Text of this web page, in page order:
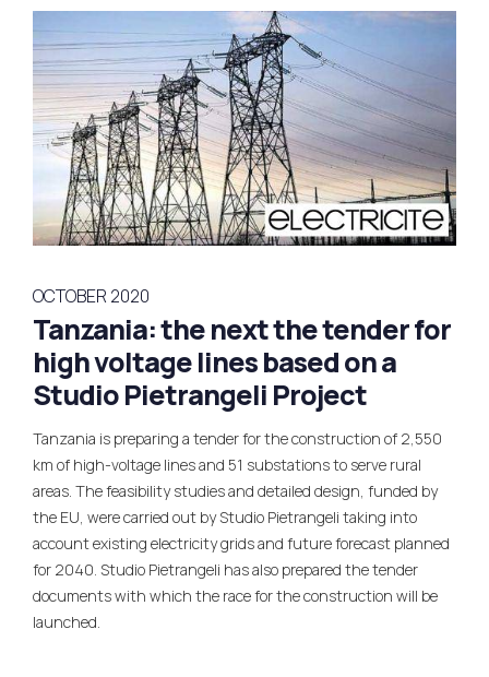
OCTOBER 2020
Tanzania: the next the tender for
high voltage lines based on a
Studio Pietrangeli Project
Tanzania is preparing a tender for the construction of 2,550
km of high-voltage lines and 51 substations to serve rural
areas. The feasibility studies and detailed design, funded by
the EU, were carried out by Studio Pietrangeli taking into
account existing electricity grids and future forecast planned
for 2040. Studio Pietrangeli has also prepared the tender
documents with which the race for the construction will be
launched.